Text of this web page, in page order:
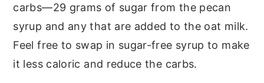
carbs—29 grams of sugar from the pecan
syrup and any that are added to the oat milk.
Feel free to swap in sugar-free syrup to make
it less caloric and reduce the carbs.